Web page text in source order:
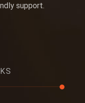
support.